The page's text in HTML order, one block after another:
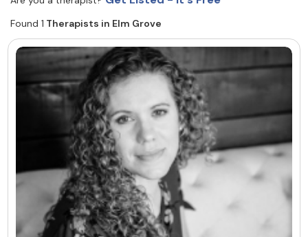
Find a Therapist
About Us Contact Us Write for Us
Advertise with us
© Copyright 2022. All Rights Reserved.
Found 1 Therapists in Elm Grove